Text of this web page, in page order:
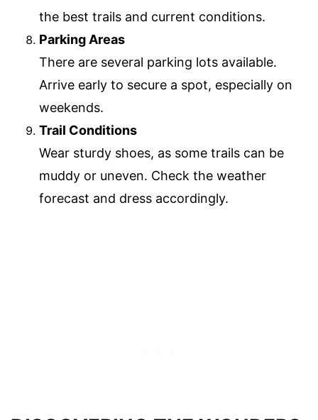
the best trails and current conditions.
Parking Areas
There are several parking lots available.
Arrive early to secure a spot, especially on
weekends.
Trail Conditions
Wear sturdy shoes, as some trails can be
muddy or uneven. Check the weather
forecast and dress accordingly.